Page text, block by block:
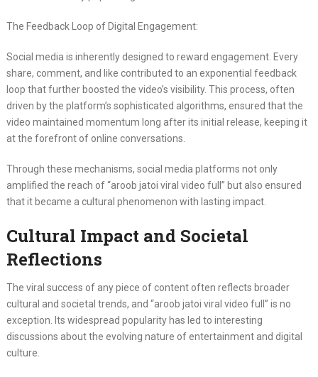
The Feedback Loop of Digital Engagement:
Social media is inherently designed to reward engagement. Every
share, comment, and like contributed to an exponential feedback
loop that further boosted the video’s visibility. This process, often
driven by the platform’s sophisticated algorithms, ensured that the
video maintained momentum long after its initial release, keeping it
at the forefront of online conversations.
Through these mechanisms, social media platforms not only
amplified the reach of “aroob jatoi viral video full” but also ensured
that it became a cultural phenomenon with lasting impact.
Cultural Impact and Societal
Reflections
The viral success of any piece of content often reflects broader
cultural and societal trends, and “aroob jatoi viral video full” is no
exception. Its widespread popularity has led to interesting
discussions about the evolving nature of entertainment and digital
culture.